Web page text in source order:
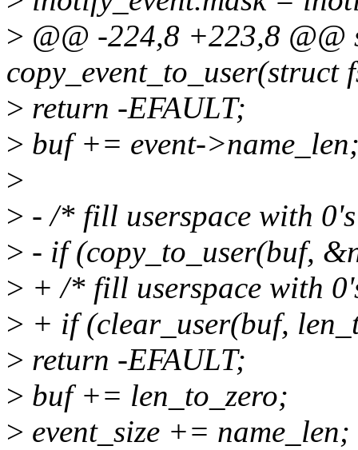
> @@ -224,8 +223,8 @@
> return -EFAULT;
> buf += event-
>
> - /* fill userspace with
> - if (copy_to_user(buf,
> + /* fill userspace with
> + if (clear_user(buf,
> return -EFAULT;
> buf += len_to_zero;
> event_size += name_len;